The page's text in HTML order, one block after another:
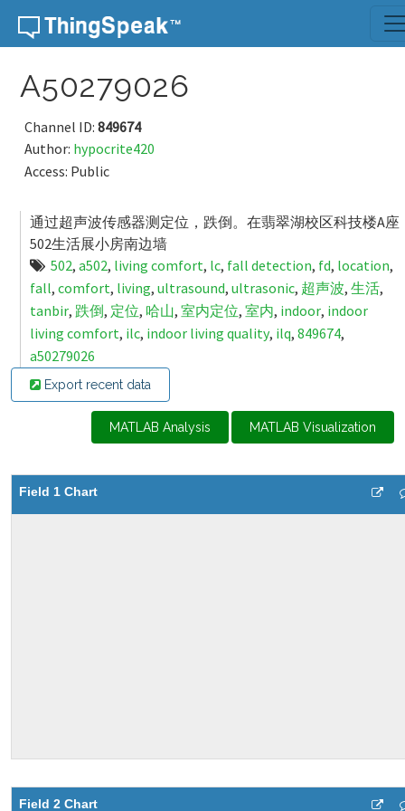
Skip to content
A50279026
Channel ID: 849674
Author: hypocrite420
Access: Public
通过超声波传感器测定位，跌倒。在翡翠湖校区科技楼A座
502生活展小房南边墙
502, a502, living comfort, lc, fall detection, fd, location,
fall, comfort, living, ultrasound, ultrasonic, 超声波, 生活,
tanbir, 跌倒, 定位, 哈山, 室内定位, 室内, indoor, indoor
living comfort, ilc, indoor living quality, ilq, 849674,
a50279026
Export recent data
MATLAB Analysis MATLAB Visualization
Field 1 Chart
Field 2 Chart